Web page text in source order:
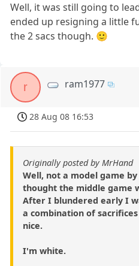
Well, it was still going to
ended up resigning a little
the 2 sacs though. 🙂
r ram1977
28 Aug 08 16:53
Originally posted by MrHand
Well, not a model game
thought the middle game
After I blundered early I
a combination of
nice.
I'm white.